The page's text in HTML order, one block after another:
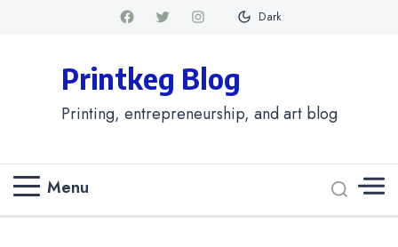
Dark
Printkeg Blog
Printing, entrepreneurship, and art blog
Menu